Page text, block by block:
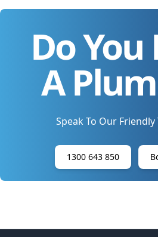
Do You
A
Speak To Our Friendly
1300 643 850